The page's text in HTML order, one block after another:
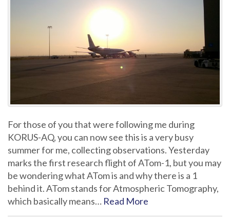
For those of you that were following me during
KORUS-AQ, you can now see this is a very busy
summer for me, collecting observations. Yesterday
marks the first research flight of ATom-1, but you may
be wondering what ATom is and why there is a 1
behind it. ATom stands for Atmospheric Tomography,
which basically means… Read More